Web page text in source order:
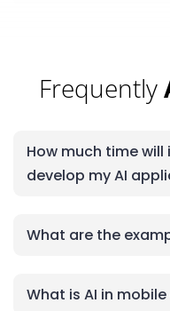
Frequently
How much time
develop my AI
What are the
What is AI in